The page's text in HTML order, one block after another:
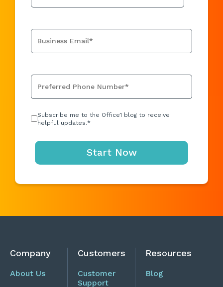
Subscribe me to the Office1 blog to receive
helpful updates.*
Company
About Us
Customers
Customer
Support
Resources
Blog